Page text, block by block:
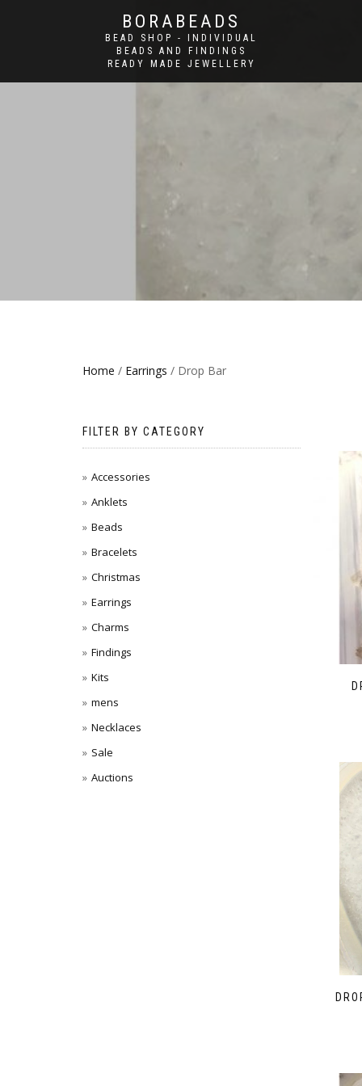
BORABEADS
BEAD SHOP - INDIVIDUAL
BEADS AND FINDINGS
READY MADE JEWELLERY
Home / Earrings / Drop Bar
FILTER BY CATEGORY
Accessories
Anklets
Beads
Bracelets
Christmas
Earrings
Charms
Findings
Kits
mens
Necklaces
Sale
Auctions